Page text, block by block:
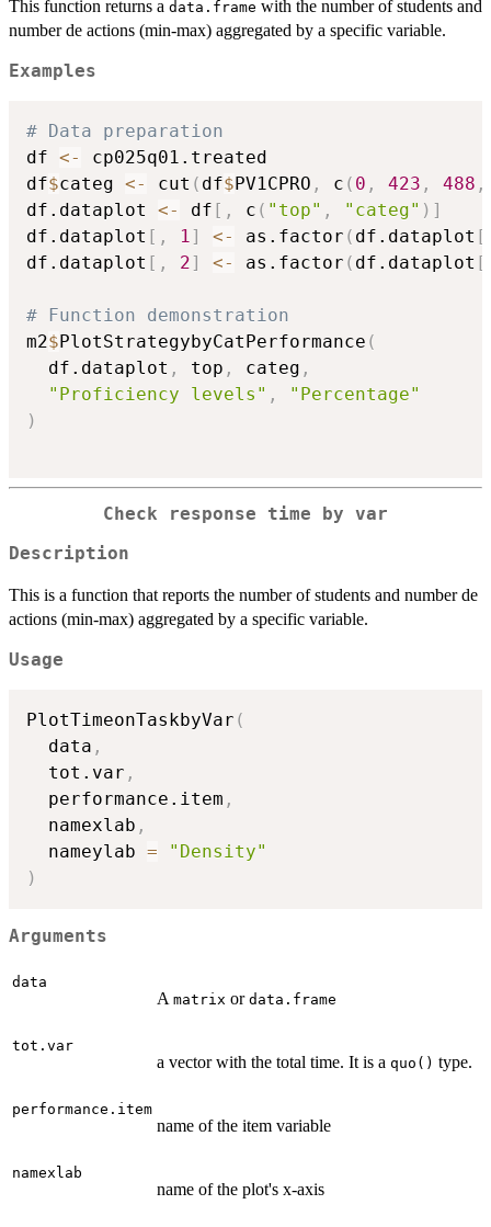
This function returns a data.frame with the number of students and
number de actions (min-max) aggregated by a specific variable.
Examples
# Data preparation
df <-
cp025q01.treated
df$categ <- cut ( df$PV1CPRO , c ( 0 , 423 , 488 ,
df.dataplot <- df [ , c ( "top" , "categ" ) ]
df.dataplot [ , 1 ] <- as.factor ( df.dataplot [
df.dataplot [ , 2] <- as.factor ( df.dataplot [
# Function demonstration
m2$PlotStrategybyCatPerformance (
  df.dataplot
, top , categ ,
"Proficiency levels" ,
"Percentage"
)
Check response time by var
Description
This is a function that reports the number of students and number de
actions (min-max) aggregated by a specific variable.
Usage
PlotTimeonTaskbyVar (
  data
,
  tot.var
,
  performance.item
,
  namexlab
,
  nameylab
=
"Density"
)
Arguments
data
A matrix or data.frame
tot.var
a vector with the total time. It is a quo() type.
performance.item
name of the item variable
namexlab
name of the plot's x-axis